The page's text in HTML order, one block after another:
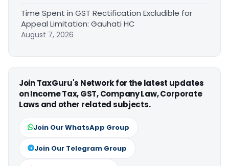
Time Spent in GST Rectification Excludible for
Appeal Limitation: Gauhati HC
August 7, 2026
Join TaxGuru's Network for the latest updates
on Income Tax, GST, Company Law, Corporate
Laws and other related subjects.
Join Our WhatsApp Group
Join Our Telegram Group